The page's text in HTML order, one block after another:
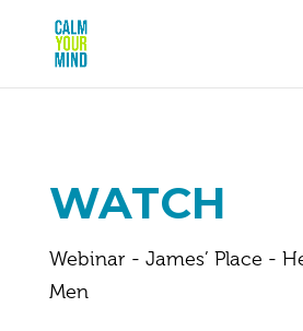
WATCH
Webinar - James’ Place -
Men